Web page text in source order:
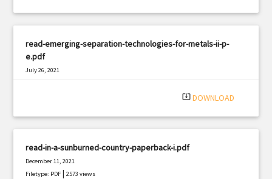
read-emerging-separation-technologies-for-metals-ii-p-
e.pdf
July 26, 2021
system_update_alt DOWNLOAD
read-in-a-sunburned-country-paperback-i.pdf
December 11, 2021
Filetype: PDF |2573 views